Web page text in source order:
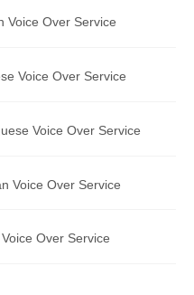
Voice Over Service
Voice Over Service
Voice Over Service
Voice Over Service
Over Service